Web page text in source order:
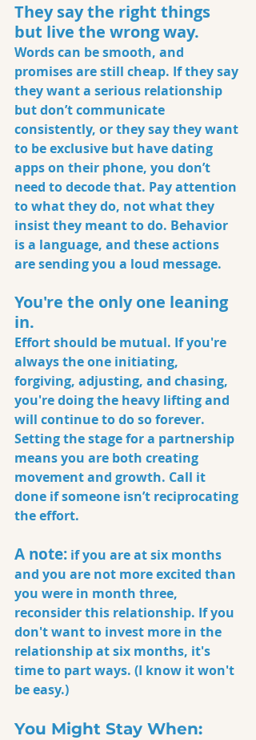
They say the right things
but live the wrong way.
Words can be smooth, and
promises are still cheap. If they say
they want a serious relationship
but don’t communicate
consistently, or they say they want
to be exclusive but have dating
apps on their phone, you don’t
need to decode that. Pay attention
to what they do, not what they
insist they meant to do. Behavior
is a language, and these actions
are sending you a loud message.
You're the only one leaning
in.
Effort should be mutual. If you're
always the one initiating,
forgiving, adjusting, and chasing,
you're doing the heavy lifting and
will continue to do so forever.
Setting the stage for a partnership
means you are both creating
movement and growth. Call it
done if someone isn’t reciprocating
the effort.
A note: if you are at six months
and you are not more excited than
you were in month three,
reconsider this relationship. If you
don't want to invest more in the
relationship at six months, it's
time to part ways. (I know it won't
be easy.)
You Might Stay When: